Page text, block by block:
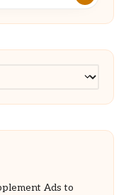
Ads to